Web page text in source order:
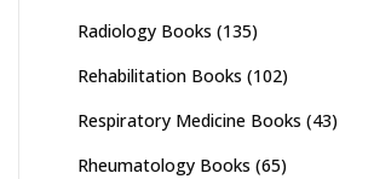
Radiology Books (135)
Rehabilitation Books (102)
Respiratory Medicine Books (43)
Rheumatology Books (65)